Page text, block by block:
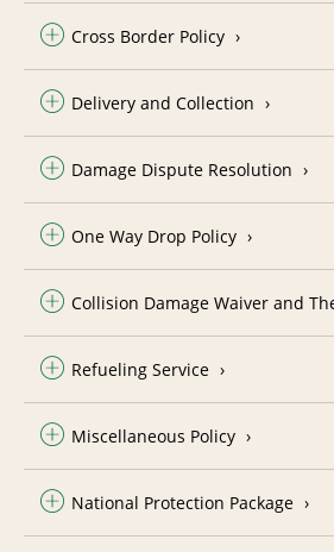
Cross Border Policy
Delivery and Collection
Damage Dispute Resolution
One Way Drop Policy
Collision Damage Waiver and
Refueling Service
Miscellaneous Policy
National Protection Package